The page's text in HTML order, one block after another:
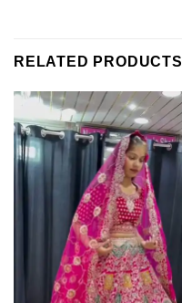
RELATED PRODUCTS